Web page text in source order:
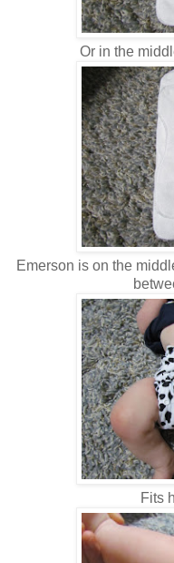
Or in the
Emerson is on the
Fits